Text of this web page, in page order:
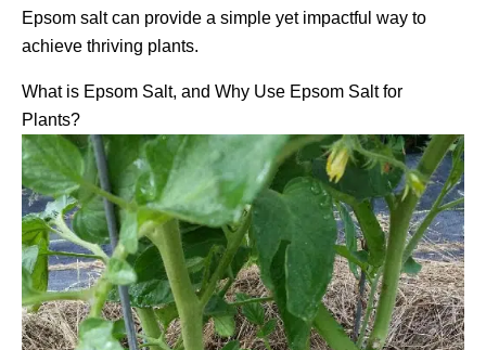
Epsom salt can provide a simple yet impactful way to
achieve thriving plants.
What is Epsom Salt, and Why Use Epsom Salt for
Plants?